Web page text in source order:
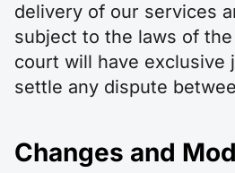
delivery of our services
subject to the laws of the
court will have exclusive
settle any dispute
Changes and